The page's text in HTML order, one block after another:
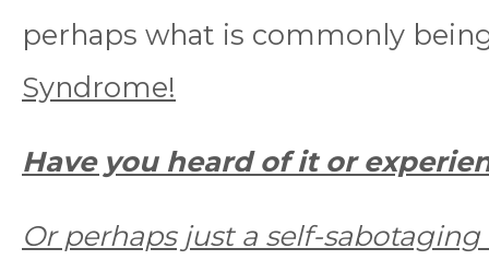
perhaps what is commonly
Syndrome!
Have you heard of it or
Or perhaps just a self-